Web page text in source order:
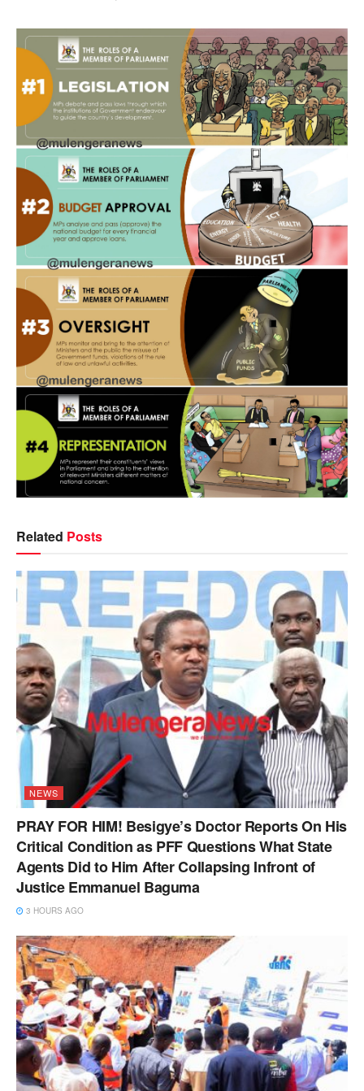
Related Posts
NEWS
PRAY FOR HIM! Besigye’s Doctor Reports On His
Critical Condition as PFF Questions What State
Agents Did to Him After Collapsing Infront of
Justice Emmanuel Baguma
3 HOURS AGO